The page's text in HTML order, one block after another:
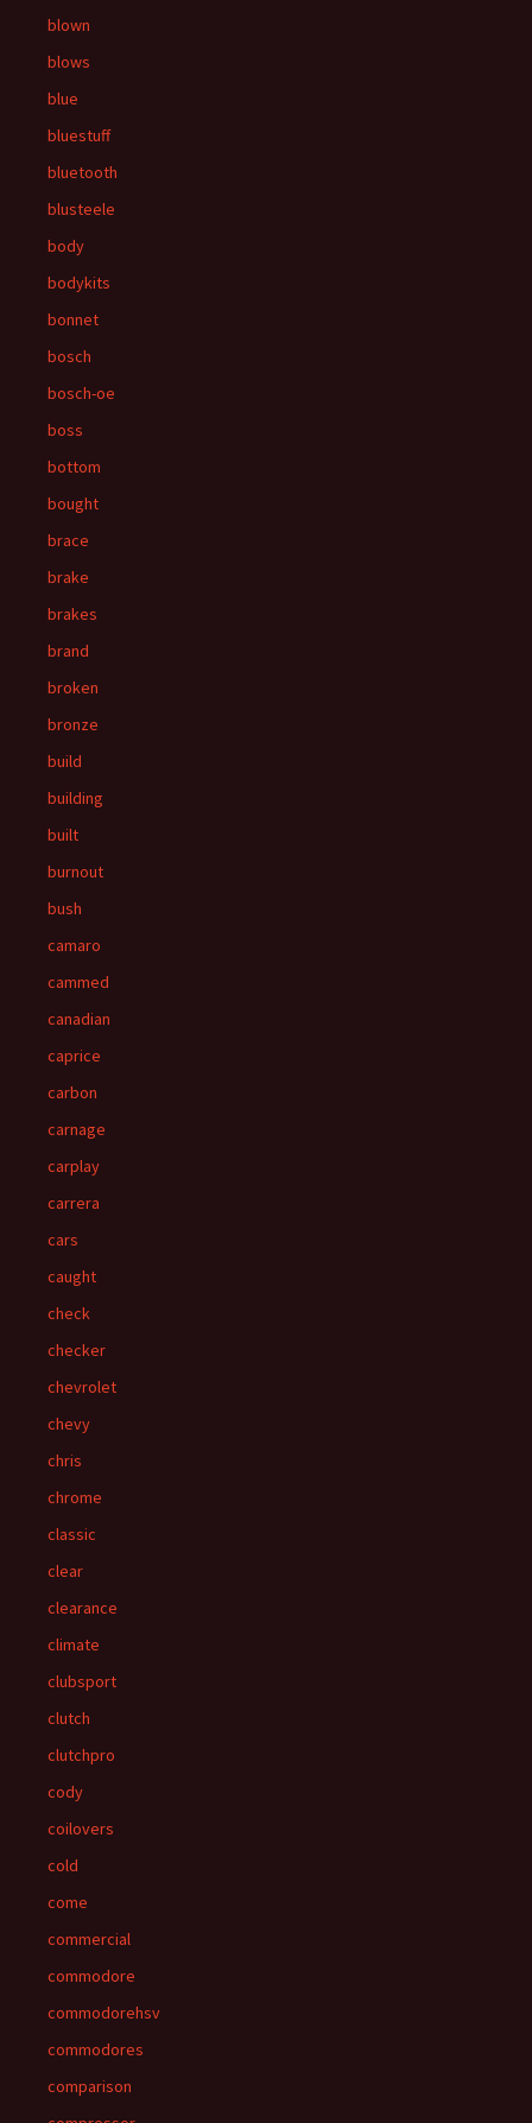
blown
blows
blue
bluestuff
bluetooth
blusteele
body
bodykits
bonnet
bosch
bosch-oe
boss
bottom
bought
brace
brake
brakes
brand
broken
bronze
build
building
built
burnout
bush
camaro
cammed
canadian
caprice
carbon
carnage
carplay
carrera
cars
caught
check
checker
chevrolet
chevy
chris
chrome
classic
clear
clearance
climate
clubsport
clutch
clutchpro
cody
coilovers
cold
come
commercial
commodore
commodorehsv
commodores
comparison